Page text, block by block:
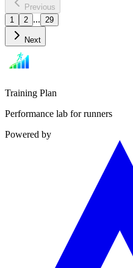
Previous
1
2 ... 29
Next
Training Plan
Performance lab for runners
Powered by